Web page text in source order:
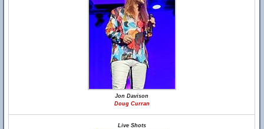
Jon Davison
Doug Curran
Live Shots